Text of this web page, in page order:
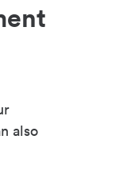
also